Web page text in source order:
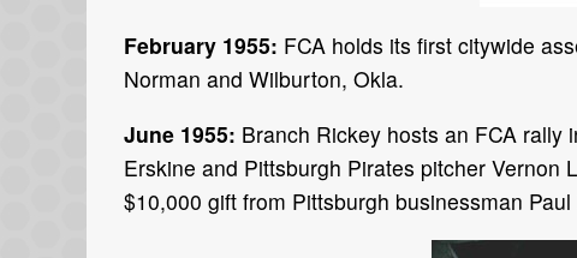
February 1955: FCA holds its first citywide
Norman and Wilburton, Okla.
June 1955: Branch Rickey hosts an FCA rally
Erskine and Pittsburgh Pirates pitcher
$10,000 gift from Pittsburgh businessman